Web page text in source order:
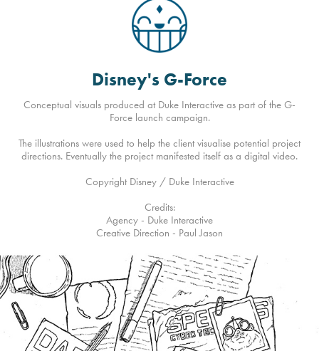
Disney's G-Force
Conceptual visuals produced at Duke Interactive as part of the G-
Force launch campaign.
The illustrations were used to help the client visualise potential project
directions. Eventually the project manifested itself as a digital video.
Copyright Disney / Duke Interactive
Credits:
Agency - Duke Interactive
Creative Direction - Paul Jason